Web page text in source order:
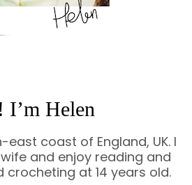
I’m Helen
east coast of England, UK. I
and enjoy reading and
crocheting at 14 years old.